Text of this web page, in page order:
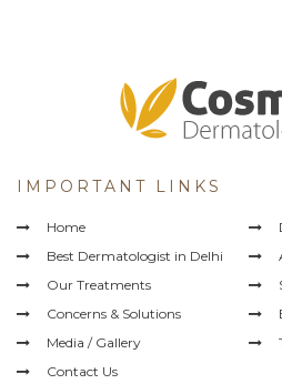
IMPORTANT LINKS
Home
Best Dermatologist in Delhi
Our Treatments
Concerns & Solutions
Media / Gallery
Contact Us